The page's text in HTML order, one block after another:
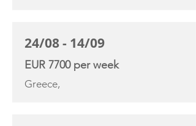
24/08 - 14/09
EUR 7700 per week
Greece,